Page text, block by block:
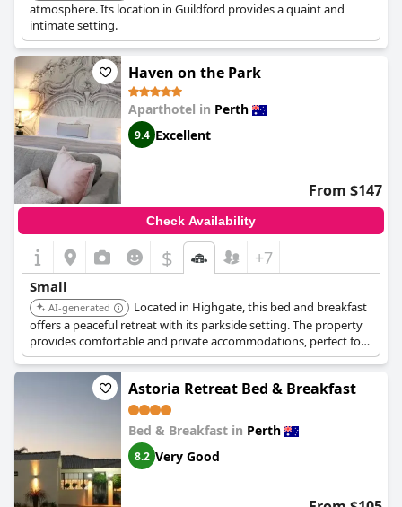
atmosphere. Its location in Guildford provides a quaint and
intimate setting.
Haven on the Park
Aparthotel in Perth
9.4 Excellent
From $147
Check Availability
$ +7
Small
AI-generated
Located in Highgate, this bed and breakfast
offers a peaceful retreat with its parkside setting. The property
provides comfortable and private accommodations, perfect for
a relaxing getaway. Guests can enjoy the serene surroundings
and explore the nearby parks and attractions.
Astoria Retreat Bed & Breakfast
Bed & Breakfast in Perth
8.2 Very Good